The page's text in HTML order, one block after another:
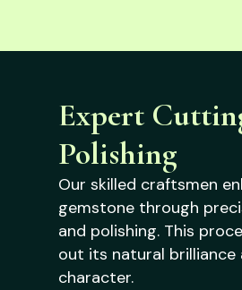
Expert
Polishing
Our skilled craftsmen
gemstone through
and polishing. This
out its natural brilliance
character.